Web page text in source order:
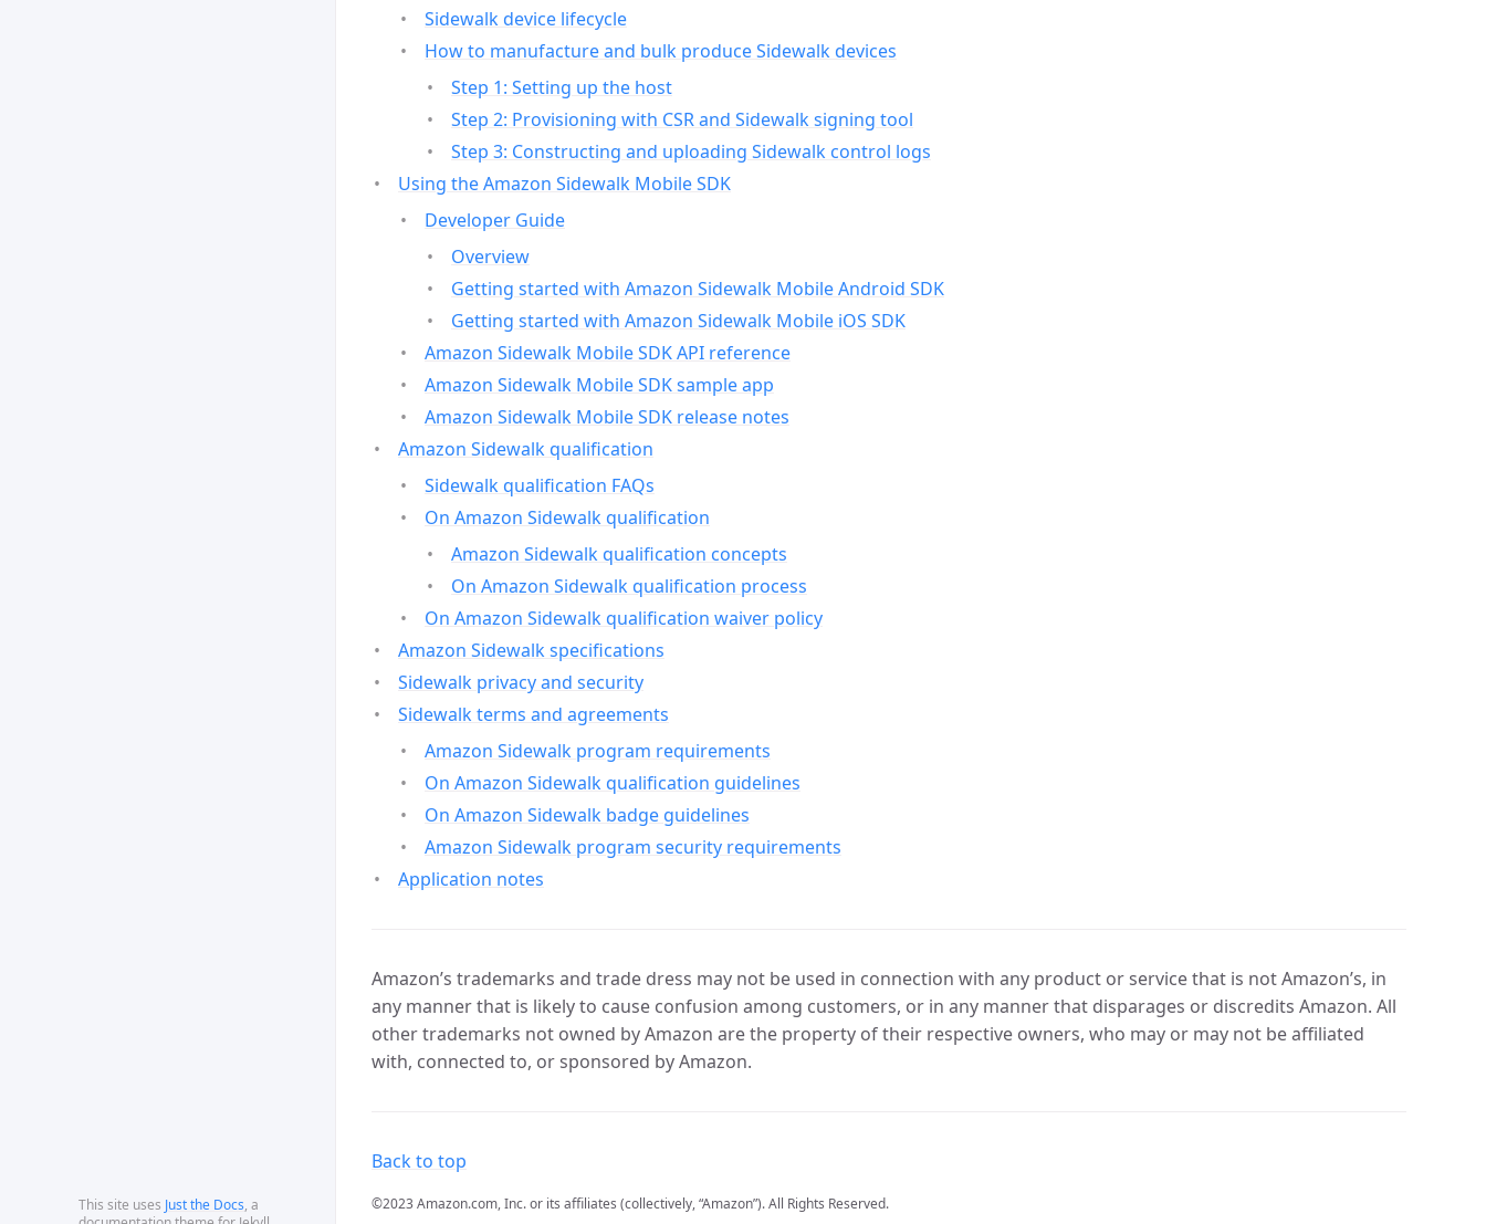
This site uses Just the Docs, a
Sidewalk device lifecycle
How to manufacture and bulk produce Sidewalk devices
Step 1: Setting up the host
Step 2: Provisioning with CSR and Sidewalk signing tool
Step 3: Constructing and uploading Sidewalk control logs
Using the Amazon Sidewalk Mobile SDK
Developer Guide
Overview
Getting started with Amazon Sidewalk Mobile Android SDK
Getting started with Amazon Sidewalk Mobile iOS SDK
Amazon Sidewalk Mobile SDK API reference
Amazon Sidewalk Mobile SDK sample app
Amazon Sidewalk Mobile SDK release notes
Amazon Sidewalk qualification
Sidewalk qualification FAQs
On Amazon Sidewalk qualification
Amazon Sidewalk qualification concepts
On Amazon Sidewalk qualification process
On Amazon Sidewalk qualification waiver policy
Amazon Sidewalk specifications
Sidewalk privacy and security
Sidewalk terms and agreements
Amazon Sidewalk program requirements
On Amazon Sidewalk qualification guidelines
On Amazon Sidewalk badge guidelines
Amazon Sidewalk program security requirements
Application notes
Amazon’s trademarks and trade dress may not be used in connection with any product or service that is not Amazon’s, in
any manner that is likely to cause confusion among customers, or in any manner that disparages or discredits Amazon. All
other trademarks not owned by Amazon are the property of their respective owners, who may or may not be affiliated
with, connected to, or sponsored by Amazon.
Back to top
©2023 Amazon.com, Inc. or its affiliates (collectively, “Amazon”). All Rights Reserved.